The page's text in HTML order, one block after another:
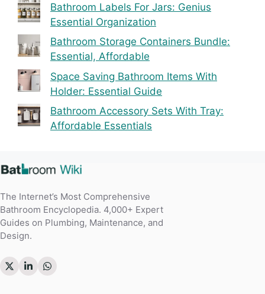
Bathroom Labels For Jars: Genius
Essential Organization
Bathroom Storage Containers Bundle:
Essential, Affordable
Space Saving Bathroom Items With
Holder: Essential Guide
Bathroom Accessory Sets With Tray:
Affordable Essentials
The Internet’s Most Comprehensive
Bathroom Encyclopedia. 4,000+ Expert
Guides on Plumbing, Maintenance, and
Design.